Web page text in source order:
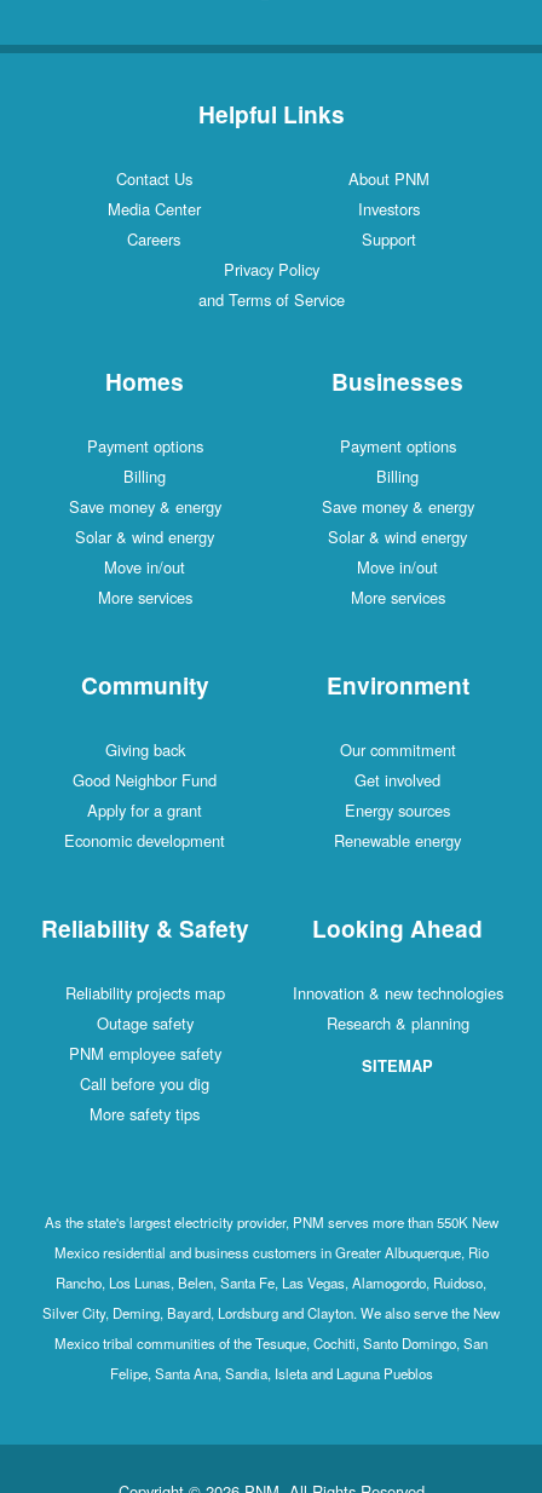
Helpful Links
Contact Us
About PNM
Media Center
Investors
Careers
Support
Privacy Policy
and Terms of Service
Homes
Payment options
Billing
Save money & energy
Solar & wind energy
Move in/out
More services
Businesses
Payment options
Billing
Save money & energy
Solar & wind energy
Move in/out
More services
Community
Giving back
Good Neighbor Fund
Apply for a grant
Economic development
Environment
Our commitment
Get involved
Energy sources
Renewable energy
Reliability & Safety
Reliability projects map
Outage safety
PNM employee safety
Call before you dig
More safety tips
Looking Ahead
Innovation & new technologies
Research & planning
SITEMAP
As the state's largest electricity provider, PNM serves more than 550K New
Mexico residential and business customers in Greater Albuquerque, Rio
Rancho, Los Lunas, Belen, Santa Fe, Las Vegas, Alamogordo, Ruidoso,
Silver City, Deming, Bayard, Lordsburg and Clayton. We also serve the New
Mexico tribal communities of the Tesuque, Cochiti, Santo Domingo, San
Felipe, Santa Ana, Sandia, Isleta and Laguna Pueblos